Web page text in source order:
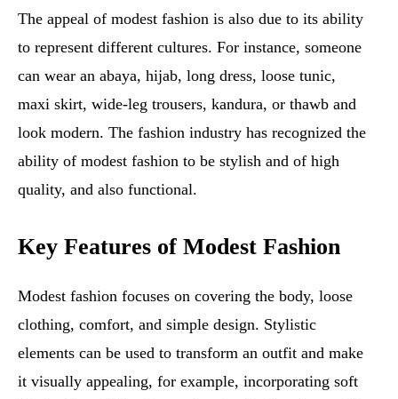
The appeal of modest fashion is also due to its ability
to represent different cultures. For instance, someone
can wear an abaya, hijab, long dress, loose tunic,
maxi skirt, wide-leg trousers, kandura, or thawb and
look modern. The fashion industry has recognized the
ability of modest fashion to be stylish and of high
quality, and also functional.
Key Features of Modest Fashion
Modest fashion focuses on covering the body, loose
clothing, comfort, and simple design. Stylistic
elements can be used to transform an outfit and make
it visually appealing, for example, incorporating soft